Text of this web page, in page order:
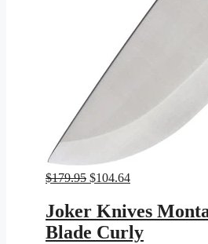
$179.95 Original
was:
$179.95.
$104.64Current
$104.64.
Joker Knives
Blade Curly